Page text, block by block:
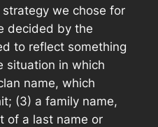
we chose for
decided by the
to reflect something
situation in which
name, which
(3) a family name,
of a last name or